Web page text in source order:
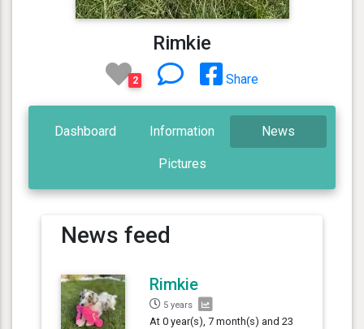
Rimkie
2 Share
Dashboard Information News
Pictures
News feed
Rimkie
5 years
At 0 year(s), 7 month(s) and 23